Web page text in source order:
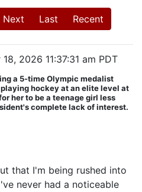
Next Last Recent
2026 11:37:31 am PDT
a 5-time Olympic medalist
hockey at an elite level at
her to be a teenage girl less
complete lack of interest.
that I'm being rushed into
never had a noticeable